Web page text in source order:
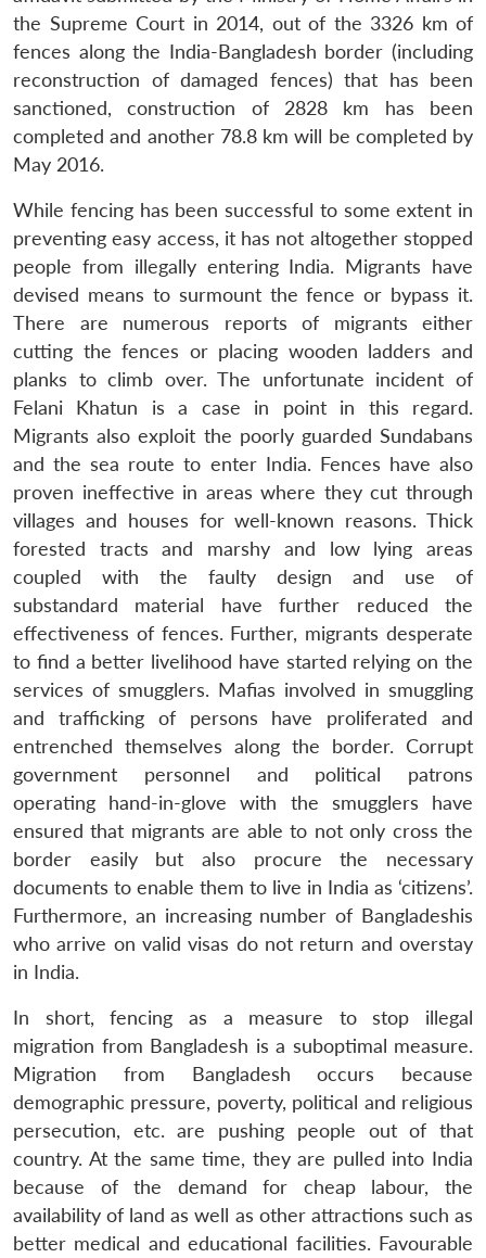
LIBRARY
Open
menu
MP-
IDSA
NEWS
Open
menu
Publications
Open
menu
Membership
Open
menu
Ask
An
the Supreme Court in 2014, out of the 3326 km of
fences along the India-Bangladesh border (including
reconstruction of damaged fences) that has been
sanctioned, construction of 2828 km has been
completed and another 78.8 km will be completed by
May 2016.
While fencing has been successful to some extent in
preventing easy access, it has not altogether stopped
people from illegally entering India. Migrants have
devised means to surmount the fence or bypass it.
There are numerous reports of migrants either
cutting the fences or placing wooden ladders and
planks to climb over. The unfortunate incident of
Felani Khatun is a case in point in this regard.
Migrants also exploit the poorly guarded Sundabans
and the sea route to enter India. Fences have also
proven ineffective in areas where they cut through
villages and houses for well-known reasons. Thick
forested tracts and marshy and low lying areas
coupled with the faulty design and use of
substandard material have further reduced the
effectiveness of fences. Further, migrants desperate
to find a better livelihood have started relying on the
services of smugglers. Mafias involved in smuggling
and trafficking of persons have proliferated and
entrenched themselves along the border. Corrupt
government personnel and political patrons
operating hand-in-glove with the smugglers have
ensured that migrants are able to not only cross the
border easily but also procure the necessary
documents to enable them to live in India as ‘citizens’.
Furthermore, an increasing number of Bangladeshis
who arrive on valid visas do not return and overstay
in India.
In short, fencing as a measure to stop illegal
migration from Bangladesh is a suboptimal measure.
Migration from Bangladesh occurs because
demographic pressure, poverty, political and religious
persecution, etc. are pushing people out of that
country. At the same time, they are pulled into India
because of the demand for cheap labour, the
availability of land as well as other attractions such as
better medical and educational facilities. Favourable